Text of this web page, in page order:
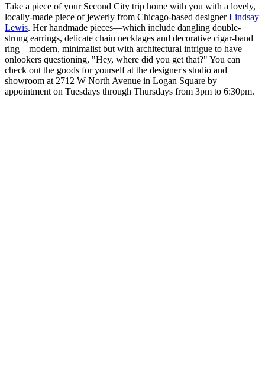
Take a piece of your Second City trip home with you with a lovely,
locally-made piece of jewerly from Chicago-based designerLindsay
Lewis. Her handmade pieces—which include dangling double-
strung earrings, delicate chain necklages and decorative cigar-band
ring—modern, minimalist but with architectural intrigue to have
onlookers questioning, "Hey, where did you get that?" You can
check out the goods for yourself at the designer's studio and
showroom at 2712 W North Avenue in Logan Square by
appointment on Tuesdays through Thursdays from 3pm to 6:30pm.